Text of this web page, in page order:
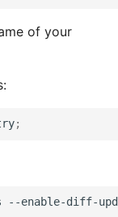
of your
;
--enable-diff-